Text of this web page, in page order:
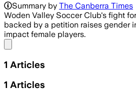
Summary by The Canberra Times
Woden Valley Soccer Club's fight
backed by a petition raises gender
impact female players.
1 Articles
1 Articles